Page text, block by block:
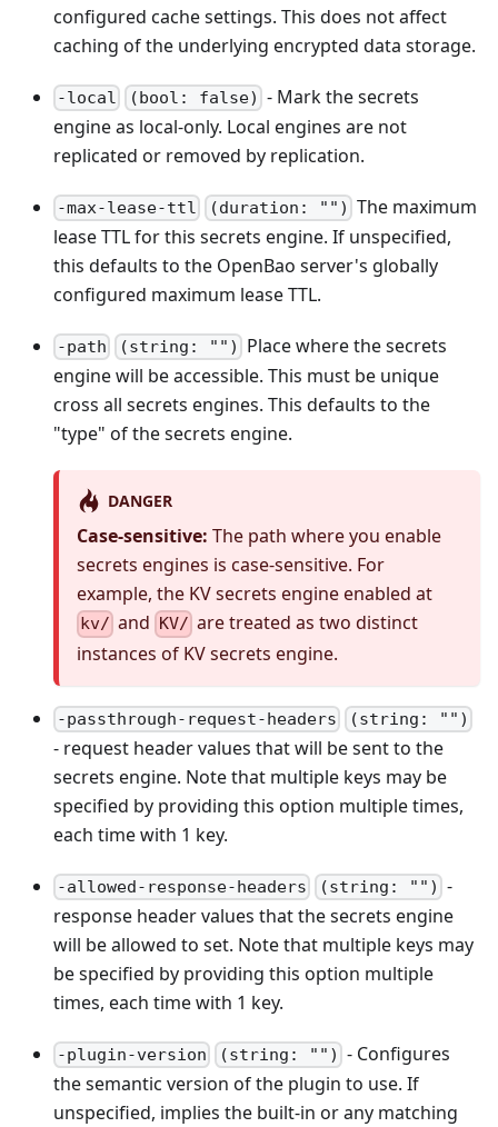
configured cache settings. This does not affect
caching of the underlying encrypted data storage.
-local (bool: false) - Mark the secrets
engine as local-only. Local engines are not
replicated or removed by replication.
-max-lease-ttl (duration: "") The maximum
lease TTL for this secrets engine. If unspecified,
this defaults to the OpenBao server's globally
configured maximum lease TTL.
-path (string: "")
Place where the secrets
engine will be accessible. This must be unique
cross all secrets engines. This defaults to the
"type" of the secrets engine.
DANGER
Case-sensitive: The path where you enable
secrets engines is case-sensitive. For
example, the KV secrets engine enabled at
kv/ and KV/ are treated as two distinct
instances of KV secrets engine.
-passthrough-request-headers (string: "")
- request header values that will be sent to the
secrets engine. Note that multiple keys may be
specified by providing this option multiple times,
each time with 1 key.
-allowed-response-headers (string: "") -
response header values that the secrets engine
will be allowed to set. Note that multiple keys may
be specified by providing this option multiple
times, each time with 1 key.
-plugin-version (string: "") - Configures
the semantic version of the plugin to use. If
unspecified, implies the built-in or any matching